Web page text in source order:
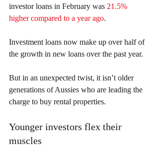
investor loans in February was 21.5%
higher compared to a year ago.
Investment loans now make up over half of
the growth in new loans over the past year.
But in an unexpected twist, it isn’t older
generations of Aussies who are leading the
charge to buy rental properties.
Younger investors flex their
muscles